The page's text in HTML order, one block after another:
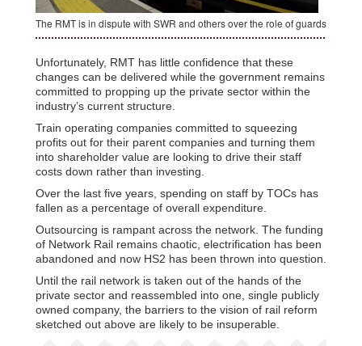
The RMT is in dispute with SWR and others over the role of guards
Unfortunately, RMT has little confidence that these
changes can be delivered while the government remains
committed to propping up the private sector within the
industry’s current structure.
Train operating companies committed to squeezing
profits out for their parent companies and turning them
into shareholder value are looking to drive their staff
costs down rather than investing.
Over the last five years, spending on staff by TOCs has
fallen as a percentage of overall expenditure.
Outsourcing is rampant across the network. The funding
of Network Rail remains chaotic, electrification has been
abandoned and now HS2 has been thrown into question.
Until the rail network is taken out of the hands of the
private sector and reassembled into one, single publicly
owned company, the barriers to the vision of rail reform
sketched out above are likely to be insuperable.